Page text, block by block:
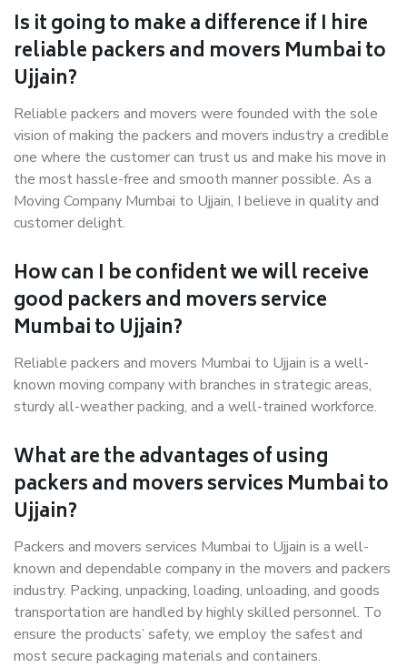
Is it going to make a difference if I hire
reliable packers and movers Mumbai to
Ujjain?
Reliable packers and movers were founded with the sole
vision of making the packers and movers industry a credible
one where the customer can trust us and make his move in
the most hassle-free and smooth manner possible. As a
Moving Company Mumbai to Ujjain, I believe in quality and
customer delight.
How can I be confident we will receive
good packers and movers service
Mumbai to Ujjain?
Reliable packers and movers Mumbai to Ujjain is a well-
known moving company with branches in strategic areas,
sturdy all-weather packing, and a well-trained workforce.
What are the advantages of using
packers and movers services Mumbai to
Ujjain?
Packers and movers services Mumbai to Ujjain is a well-
known and dependable company in the movers and packers
industry. Packing, unpacking, loading, unloading, and goods
transportation are handled by highly skilled personnel. To
ensure the products’ safety, we employ the safest and
most secure packaging materials and containers.